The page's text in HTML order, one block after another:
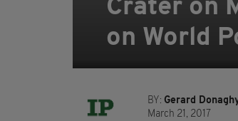
Crater on
on World
BY: Gerard
March 21, 2017